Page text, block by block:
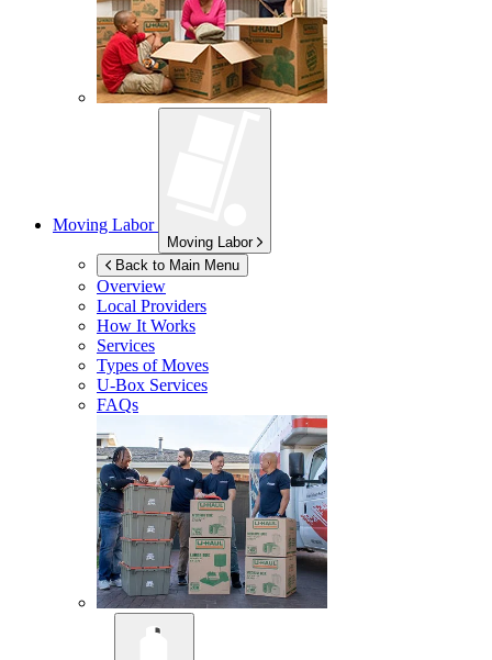
Moving Labor
Moving Labor
Back to Main Menu
Overview
Local Providers
How It Works
Services
Types of Moves
U-Box Services
FAQs